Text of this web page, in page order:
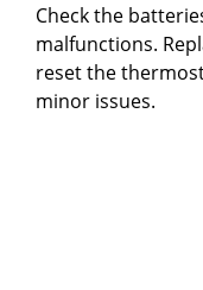
Check the
malfunctions.
reset the
minor issues.